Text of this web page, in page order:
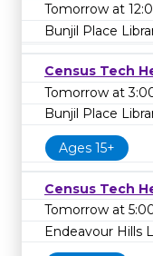
Tomorrow at
Bunjil Place
Census Tech
Tomorrow at
Bunjil Place
Ages 15+
Census Tech
Tomorrow at
Endeavour Hills